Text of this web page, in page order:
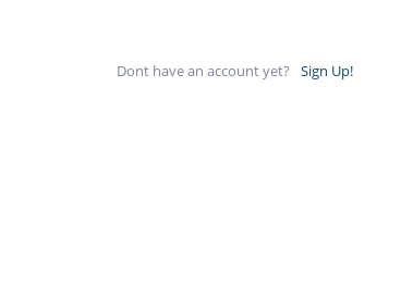
Dont have an account yet? Sign Up!